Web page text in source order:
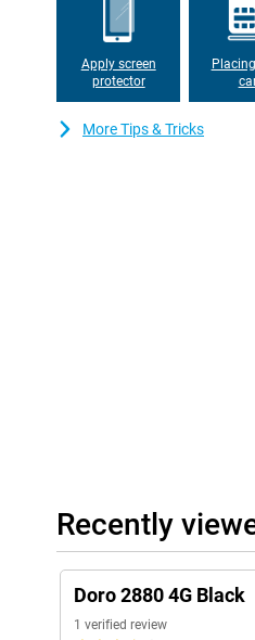
Apply screen
protector
More Tips & Tricks
Recently
Doro 2880 4G Black
1 verified review